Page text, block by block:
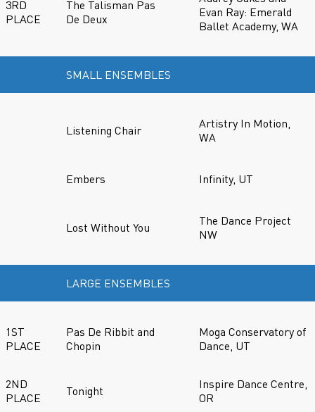
3RD
PLACE
The Talisman Pas
De Deux
Evan Ray: Emerald
Ballet Academy, WA
SMALL ENSEMBLES
Listening Chair
Artistry In Motion,
WA
Embers Infinity, UT
Lost Without You
The Dance Project
NW
LARGE ENSEMBLES
1ST
PLACE
Pas De Ribbit and
Chopin
Moga Conservatory of
Dance, UT
2ND
PLACE
Tonight
Inspire Dance Centre,
OR